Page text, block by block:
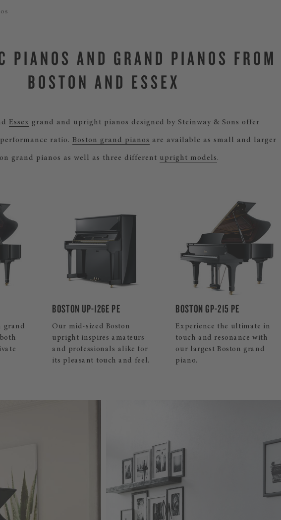
PIANOS AND GRAND PIANOS FROM
BOSTON AND ESSEX
Essex grand and upright pianos designed by Steinway & Sons offer
ratio. Boston grand pianos are available as small and larger
grand pianos as well as three different upright models.
for
feel.
BOSTON GP-215 PE
Experience the ultimate in
touch and resonance with
our largest Boston grand
piano.
BOSTON GP-163 PE
This small Boston grand
piano convinces with its full
sound and is at home in
your home.